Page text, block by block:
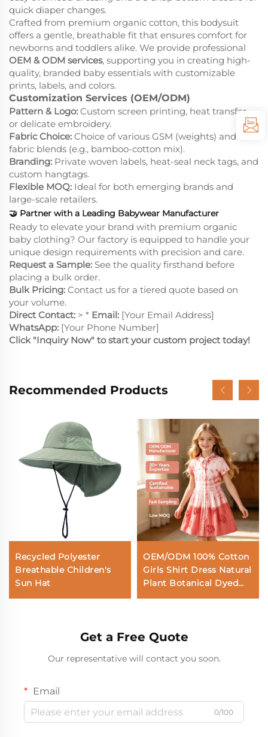
quick diaper changes.
Crafted from premium organic cotton, this bodysuit
offers a gentle, breathable fit that ensures comfort for
newborns and toddlers alike. We provide professional
OEM & ODM services, supporting you in creating high-
quality, branded baby essentials with customizable
prints, labels, and colors.
Customization Services (OEM/ODM)
Pattern & Logo: Custom screen printing, heat transfer,
or delicate embroidery.
Fabric Choice: Choice of various GSM (weights) and
fabric blends (e.g., bamboo-cotton mix).
Branding: Private woven labels, heat-seal neck tags, and
custom hangtags.
Flexible MOQ: Ideal for both emerging brands and
large-scale retailers.
🤝 Partner with a Leading Babywear Manufacturer
Ready to elevate your brand with premium organic
baby clothing? Our factory is equipped to handle your
unique design requirements with precision and care.
Request a Sample: See the quality firsthand before
placing a bulk order.
Bulk Pricing: Contact us for a tiered quote based on
your volume.
Direct Contact: > * Email: [Your Email Address]
WhatsApp: [Your Phone Number]
Click "Inquiry Now" to start your custom project today!
Recommended Products
Recycled Polyester
Breathable Children's
Sun Hat
OEM/ODM 100% Cotton
Girls Shirt Dress Natural
Plant Botanical Dyed
Tie Dye Ombre Kids
Wholesale Private Label
Get a Free Quote
Our representative will contact you soon.
Email
0/100